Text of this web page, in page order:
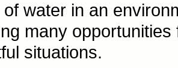
water in an
many opportunities
situations.